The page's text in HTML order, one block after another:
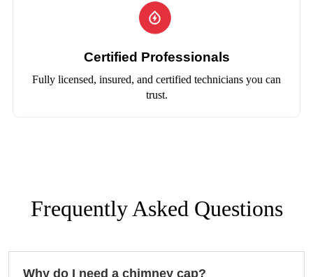
Certified Professionals
Fully licensed, insured, and certified technicians you can
trust.
Frequently Asked Questions
Why do I need a chimney cap?